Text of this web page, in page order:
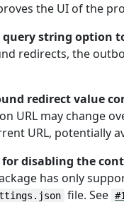
the UI of the
query string option
redirects, the
redirect value
URL may change
URL, potentially
for disabling the
has only
file. See